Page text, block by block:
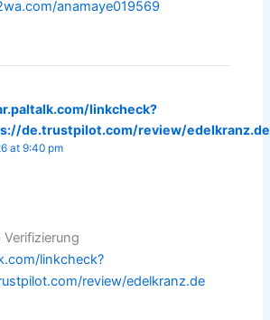
anamaye019569
linkcheck?
de.trustpilot.com/review/edelkranz.de
at 9:40 pm
linkcheck?
review/edelkranz.de